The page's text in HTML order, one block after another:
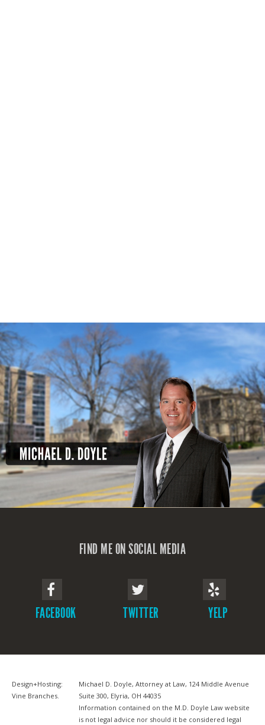
FIND ME ON SOCIAL MEDIA
FACEBOOK TWITTER YELP
Design+Hosting:
Vine Branches.
Michael D. Doyle, Attorney at Law, 124 Middle Avenue
Suite 300, Elyria, OH 44035
Information contained on the M.D. Doyle Law website
is not legal advice nor should it be considered legal